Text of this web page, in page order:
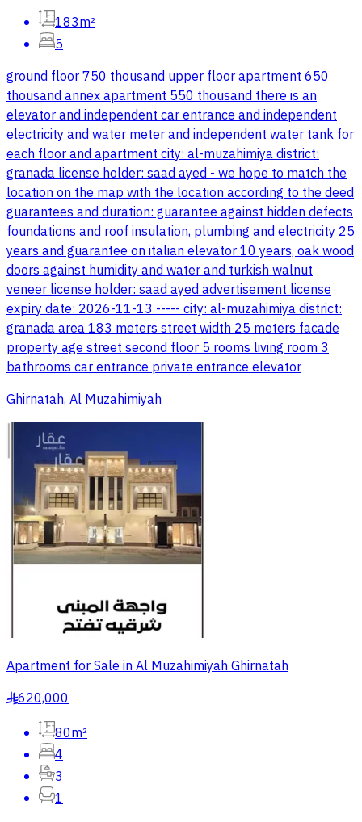
183m²
5
ground floor 750 thousand upper floor apartment 650
thousand annex apartment 550 thousand there is an
elevator and independent car entrance and independent
electricity and water meter and independent water tank for
each floor and apartment city: al-muzahimiya district:
granada license holder: saad ayed - we hope to match the
location on the map with the location according to the deed
guarantees and duration: guarantee against hidden defects
foundations and roof insulation, plumbing and electricity 25
years and guarantee on italian elevator 10 years, oak wood
doors against humidity and water and turkish walnut
veneer license holder: saad ayed advertisement license
expiry date: 2026-11-13 ----- city: al-muzahimiya district:
granada area 183 meters street width 25 meters facade
property age street second floor 5 rooms living room 3
bathrooms car entrance private entrance elevator
Ghirnatah, Al Muzahimiyah
Apartment for Sale in Al Muzahimiyah Ghirnatah
§620,000
80m²
4
3
1